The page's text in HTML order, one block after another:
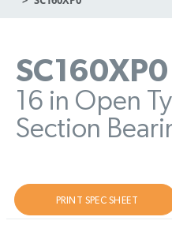
SC160XP0
16 in Open
Section
PRINT SPEC SHEET